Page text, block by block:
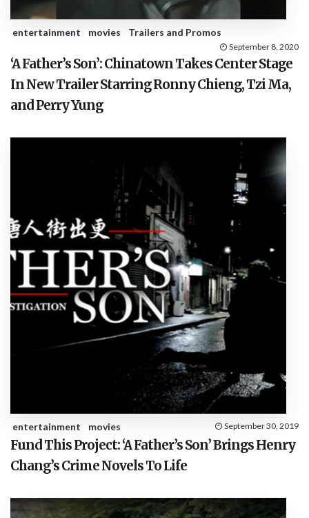
entertainment movies Trailers and Promos
September 8, 2020
‘A Father’s Son’: Chinatown Takes Center Stage
In New Trailer Starring Ronny Chieng, Tzi Ma,
and Perry Yung
entertainment movies September 30, 2019
Fund This Project: ‘A Father’s Son’ Brings Henry
Chang’s Crime Novels To Life